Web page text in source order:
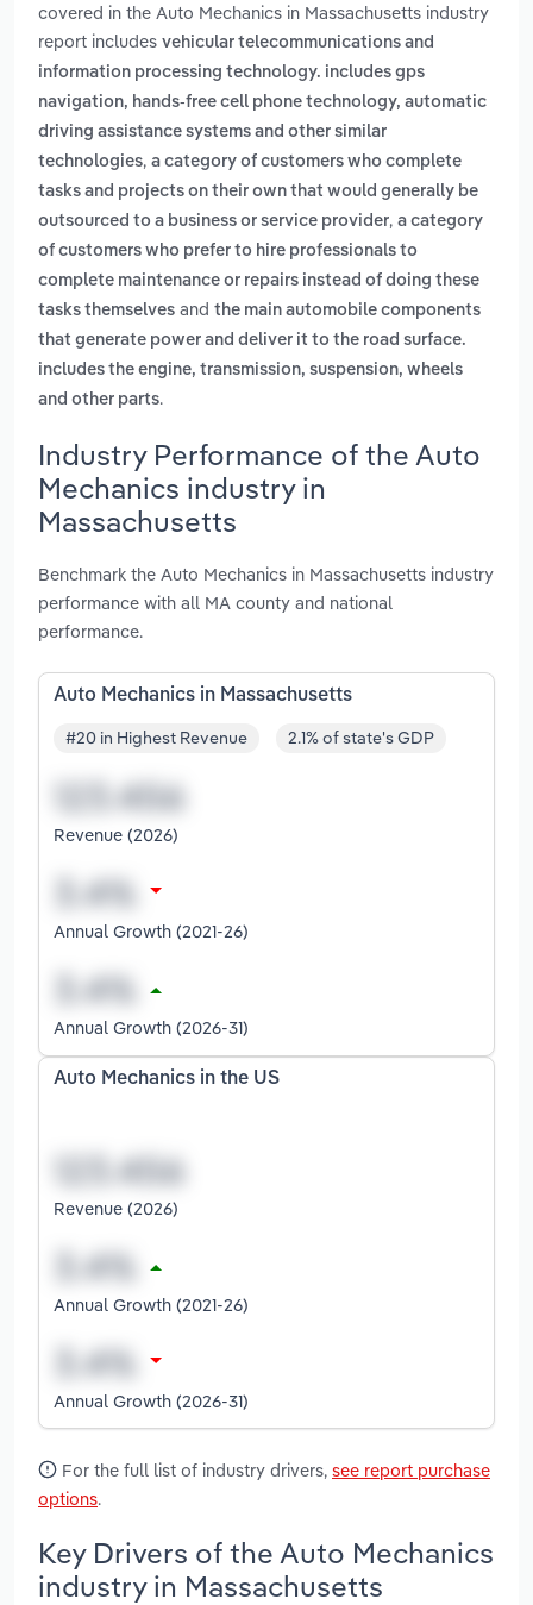
covered in the Auto Mechanics in Massachusetts industry
report includes vehicular telecommunications and
information processing technology. includes gps
navigation, hands-free cell phone technology, automatic
driving assistance systems and other similar
technologies, a category of customers who complete
tasks and projects on their own that would generally be
outsourced to a business or service provider, a category
of customers who prefer to hire professionals to
complete maintenance or repairs instead of doing these
tasks themselves and the main automobile components
that generate power and deliver it to the road surface.
includes the engine, transmission, suspension, wheels
and other parts.
Industry Performance of the Auto
Mechanics industry in
Massachusetts
Benchmark the Auto Mechanics in Massachusetts industry
performance with all MA county and national
performance.
Auto Mechanics in Massachusetts
#20 in Highest Revenue 2.1% of state's GDP
Revenue (2026)
Annual Growth (2021-26)
Annual Growth (2026-31)
Auto Mechanics in the US
Revenue (2026)
Annual Growth (2021-26)
Annual Growth (2026-31)
For the full list of industry drivers, see report purchase
options.
Key Drivers of the Auto Mechanics
industry in Massachusetts